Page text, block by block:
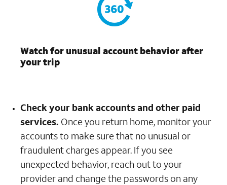
Watch for unusual account behavior after
your trip
Check your bank accounts and other paid
services. Once you return home, monitor your
accounts to make sure that no unusual or
fraudulent charges appear. If you see
unexpected behavior, reach out to your
provider and change the passwords on any